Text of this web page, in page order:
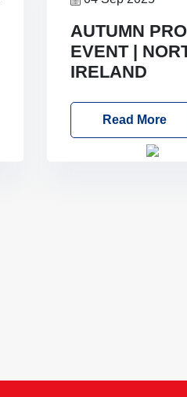
AUTUMN
EVENT |
IRELAND
Foyle Food Group
Read More